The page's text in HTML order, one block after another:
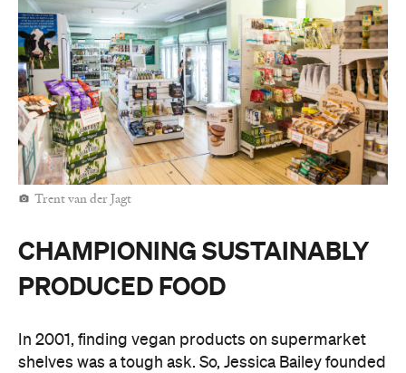
Trent van der Jagt
CHAMPIONING SUSTAINABLY
PRODUCED FOOD
In 2001, finding vegan products on supermarket
shelves was a tough ask. So, Jessica Bailey founded